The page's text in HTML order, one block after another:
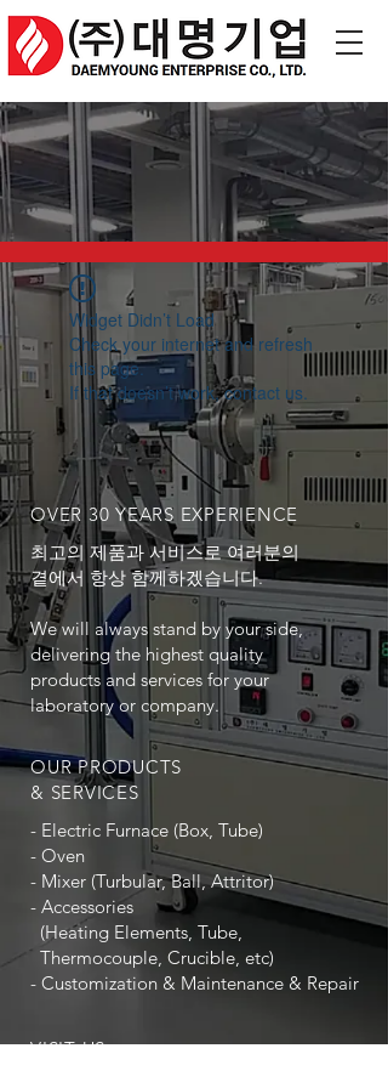
Widget Didn’t Load
Check your internet and refresh
this page.
If that doesn’t work, contact us.
OVER 30 YEARS EXPERIENCE
최고의 제품과 서비스로 여러분의
곁에서 항상 함께하겠습니다.
We will always stand by your side,
delivering the highest quality
products and services for your
laboratory or company.
OUR PRODUCTS
& SERVICES
- Electric Furnace (Box, Tube)
- Oven
- Mixer (Turbular, Ball, Attritor)
- Accessories
(Heating Elements, Tube,
Thermocouple, Crucible, etc)
- Customization & Maintenance & Repair
VISIT US